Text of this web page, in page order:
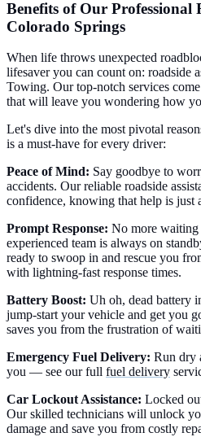
Benefits of Our Professional
Colorado Springs
When life throws unexpected
lifesaver you can count on: roadside
Towing. Our top-notch services
that will leave you wondering how
Let's dive into the most pivotal
is a must-have for every driver:
Peace of Mind: Say goodbye to
accidents. Our reliable roadside
confidence, knowing that help is just
Prompt Response: No more waiting
experienced team is always on
ready to swoop in and rescue you
with lightning-fast response times.
Battery Boost: Uh oh, dead battery
jump-start your vehicle and get you
saves you from the frustration of
Emergency Fuel Delivery: Run dry
you — see our full fuel delivery
Car Lockout Assistance: Locked
Our skilled technicians will unlock
damage and save you from costly